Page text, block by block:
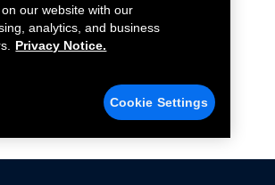
our website with our
analytics, and business
Privacy Notice.
Cookie Settings